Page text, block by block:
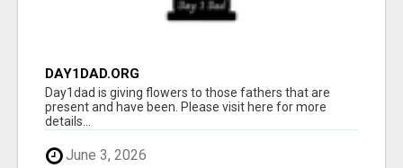
DAY1DAD.ORG
Day1dad is giving flowers to those fathers that are
present and have been. Please visit here for more
details...
June 3, 2026